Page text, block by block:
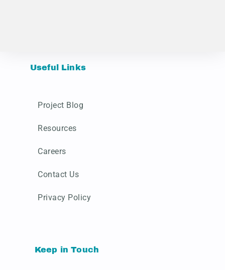
Useful Links
Project Blog
Resources
Careers
Contact Us
Privacy Policy
Keep in Touch